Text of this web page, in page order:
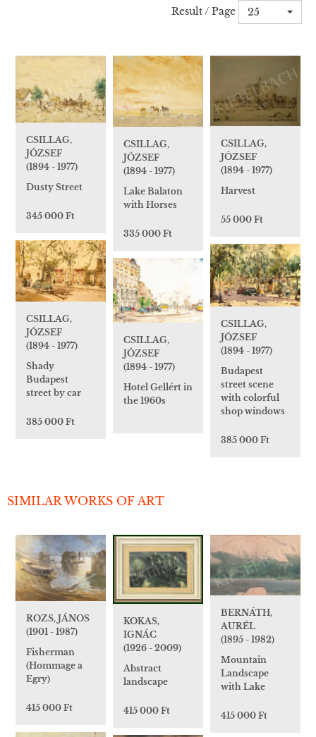
Result / Page 25
CSILLAG,
JÓZSEF
(1894 - 1977)
Dusty Street
345 000 Ft
CSILLAG,
JÓZSEF
(1894 - 1977)
Lake Balaton
with Horses
335 000 Ft
CSILLAG,
JÓZSEF
(1894 - 1977)
Harvest
55 000 Ft
CSILLAG,
JÓZSEF
(1894 - 1977)
Shady
Budapest
street by car
385 000 Ft
CSILLAG,
JÓZSEF
(1894 - 1977)
Budapest
street scene
with colorful
shop windows
385 000 Ft
CSILLAG,
JÓZSEF
(1894 - 1977)
Hotel Gellért in
the 1960s
SIMILAR WORKS OF ART
ROZS, JÁNOS
(1901 - 1987)
Fisherman
(Hommage a
Egry)
415 000 Ft
KOKAS,
IGNÁC
(1926 - 2009)
Abstract
landscape
415 000 Ft
BERNÁTH,
AURÉL
(1895 - 1982)
Mountain
Landscape
with Lake
415 000 Ft